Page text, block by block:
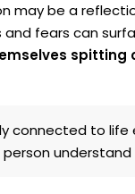
may be a
fears can
spitting
connected to life
understand